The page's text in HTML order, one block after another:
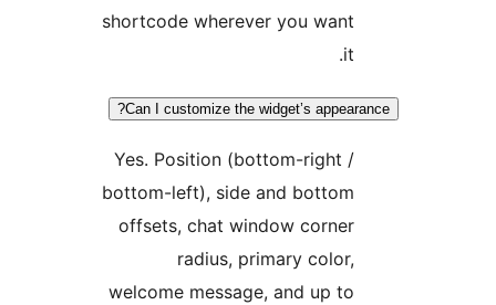
shortcode wherever you want
Can I customize the widget’s
Yes. Position (bottom-right /
bottom-left), side and bottom
offsets, chat window corner
radius, primary color,
welcome message, and up to